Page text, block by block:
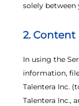
solely
2. Content
In using the
information,
Talentera Inc.
Talentera Inc.,